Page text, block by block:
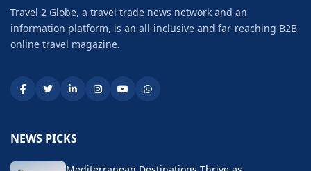
Travel 2 Globe, a travel trade news network and an
information platform, is an all-inclusive and far-reaching B2B
online travel magazine.
NEWS PICKS